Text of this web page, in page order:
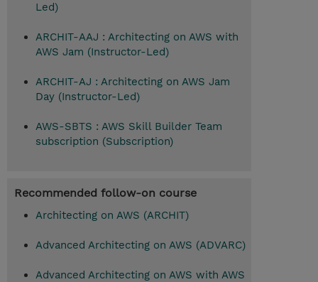
Led)
ARCHIT-AAJ : Architecting on AWS with
AWS Jam (Instructor-Led)
ARCHIT-AJ : Architecting on AWS Jam
Day (Instructor-Led)
AWS-SBTS : AWS Skill Builder Team
subscription (Subscription)
Recommended follow-on course
Architecting on AWS (ARCHIT)
Advanced Architecting on AWS (ADVARC)
Advanced Architecting on AWS with AWS